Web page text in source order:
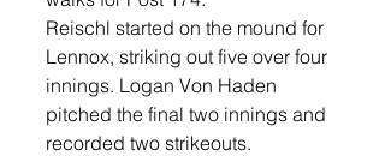
Reischl started on the mound for
Lennox, striking out five over four
innings. Logan Von Haden
pitched the final two innings and
recorded two strikeouts.